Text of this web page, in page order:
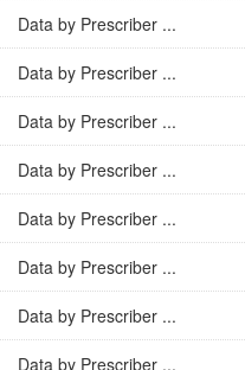
Data by Prescriber ...
Data by Prescriber ...
Data by Prescriber ...
Data by Prescriber ...
Data by Prescriber ...
Data by Prescriber ...
Data by Prescriber ...
Data by Prescriber ...